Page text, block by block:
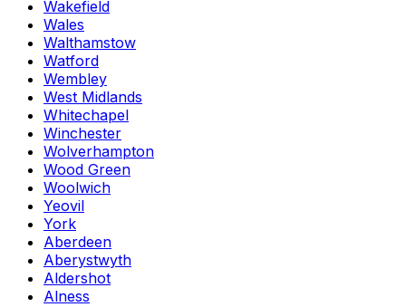
Wakefield
Wales
Walthamstow
Watford
Wembley
West Midlands
Whitechapel
Winchester
Wolverhampton
Wood Green
Woolwich
Yeovil
York
Aberdeen
Aberystwyth
Aldershot
Alness